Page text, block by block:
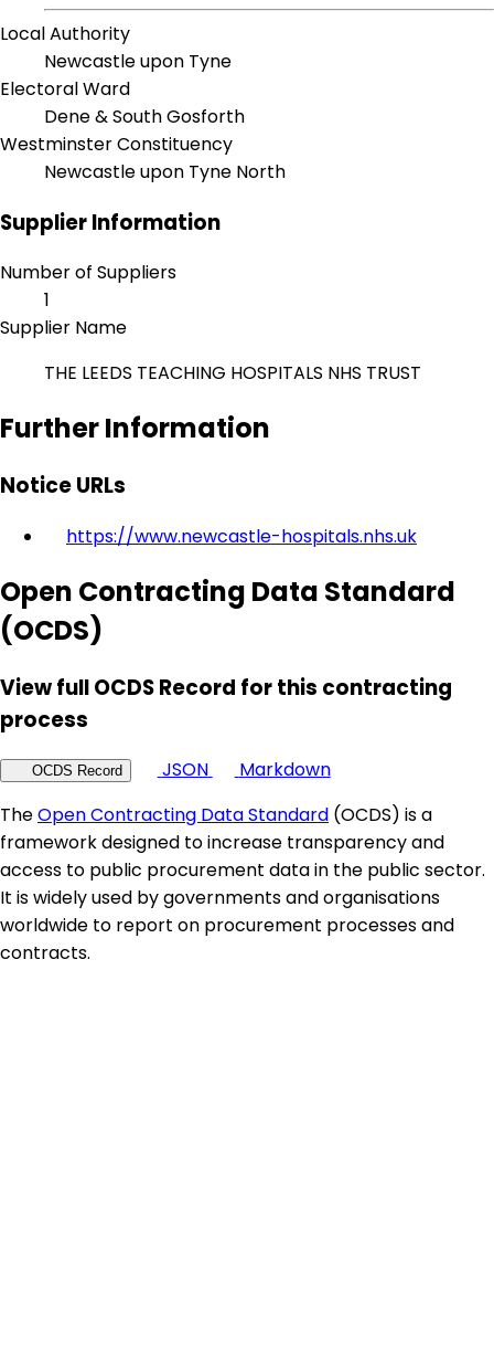
Local Authority
Newcastle upon Tyne
Electoral Ward
Dene & South Gosforth
Westminster Constituency
Newcastle upon Tyne North
Supplier Information
Number of Suppliers
1
Supplier Name
THE LEEDS TEACHING HOSPITALS NHS TRUST
Further Information
Notice URLs
https://www.newcastle-hospitals.nhs.uk
Open Contracting Data Standard
(OCDS)
View full OCDS Record for this contracting
process
OCDS Record JSON
Markdown
TheOpen Contracting Data Standard (OCDS) is a
framework designed to increase transparency and
access to public procurement data in the public sector.
It is widely used by governments and organisations
worldwide to report on procurement processes and
contracts.